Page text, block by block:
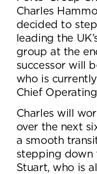
Charles
decided to
leading the
group at the
successor will
who is
Chief
Charles will
over the next
a smooth
stepping down
Stuart, who is